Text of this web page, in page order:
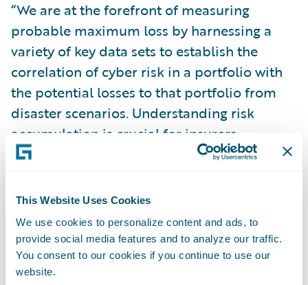
This Website Uses Cookies
We use cookies to personalize content and ads, to
provide social media features and to analyze our traffic.
You consent to our cookies if you continue to use our
website.
“We are at the forefront of measuring
probable maximum loss by harnessing a
variety of key data sets to establish the
correlation of cyber risk in a portfolio with
the potential losses to that portfolio from
disaster scenarios. Understanding risk
accumulation is crucial for insurers
managing the long-term stability and
Paul Y. Mang, General Manager, Analytics
and Data Services, Guidewire Software.
“Our differentiation lies in the completeness
and sophistication of our end-to-end cyber-